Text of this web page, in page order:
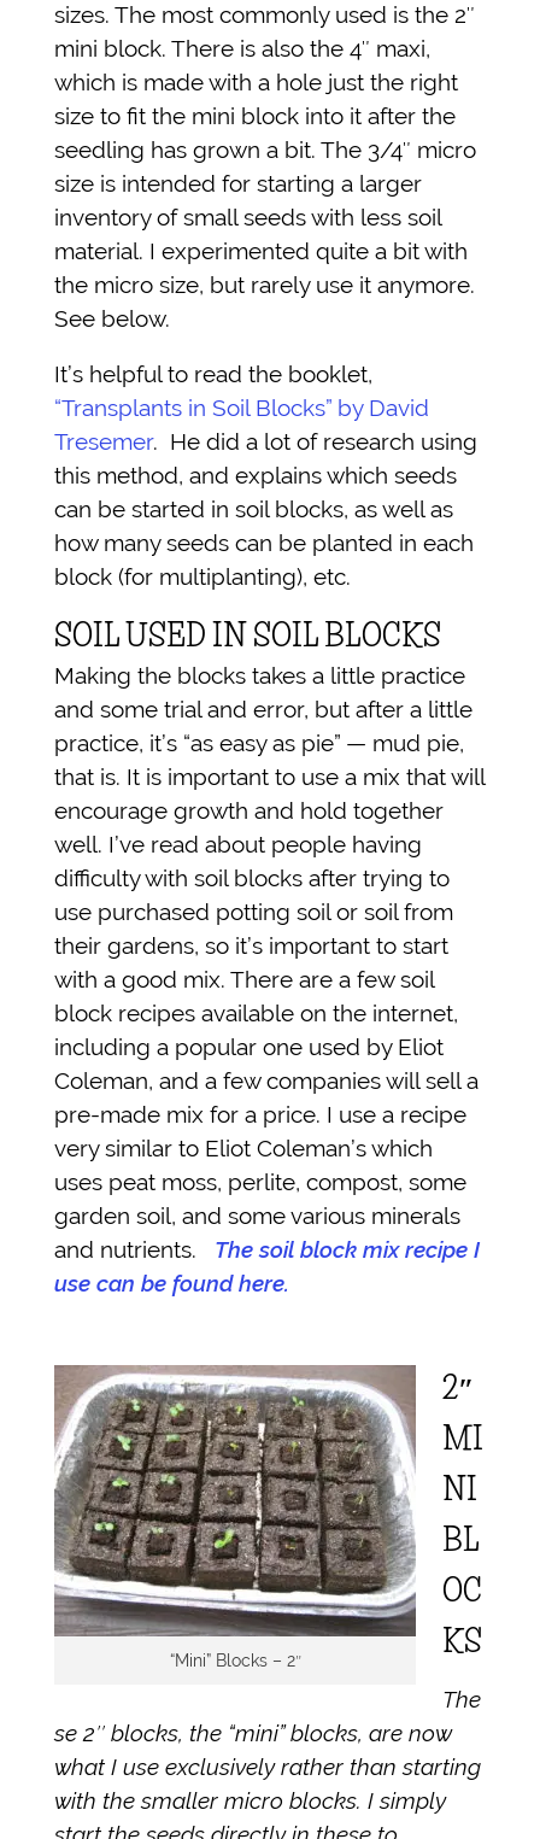
sizes. The most commonly used is the 2″
mini block. There is also the 4″ maxi,
which is made with a hole just the right
size to fit the mini block into it after the
seedling has grown a bit. The 3/4″ micro
size is intended for starting a larger
inventory of small seeds with less soil
material. I experimented quite a bit with
the micro size, but rarely use it anymore.
See below.
It’s helpful to read the booklet,
“Transplants in Soil Blocks” by David
Tresemer. He did a lot of research using
this method, and explains which seeds
can be started in soil blocks, as well as
how many seeds can be planted in each
block (for multiplanting), etc.
SOIL USED IN SOIL BLOCKS
Making the blocks takes a little practice
and some trial and error, but after a little
practice, it’s “as easy as pie” — mud pie,
that is. It is important to use a mix that will
encourage growth and hold together
well. I’ve read about people having
difficulty with soil blocks after trying to
use purchased potting soil or soil from
their gardens, so it’s important to start
with a good mix. There are a few soil
block recipes available on the internet,
including a popular one used by Eliot
Coleman, and a few companies will sell a
pre-made mix for a price. I use a recipe
very similar to Eliot Coleman’s which
uses peat moss, perlite, compost, some
garden soil, and some various minerals
and nutrients. The soil block mix recipe I
use can be found here.
“Mini” Blocks – 2″
2″
MI
NI
BL
OC
KS
The
se 2″ blocks, the “mini” blocks, are now
what I use exclusively rather than starting
with the smaller micro blocks. I simply